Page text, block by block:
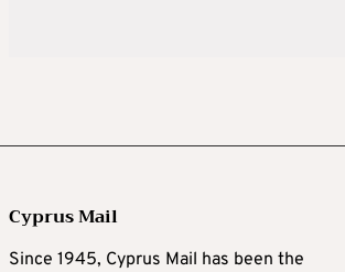
Cyprus Mail
Since 1945, Cyprus Mail has been the